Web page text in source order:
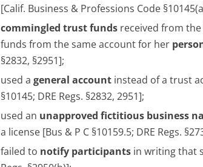
[Calif. Business & Professions Code
commingled trust funds received from
funds from the same account for her
§2832, §2951];
used ageneral account instead of a trust
§10145; DRE Regs. §2832, 2951];
used an unapproved fictitious business
a license [Bus & P C §10159.5; DRE Regs.
failed to notify participants in writing that